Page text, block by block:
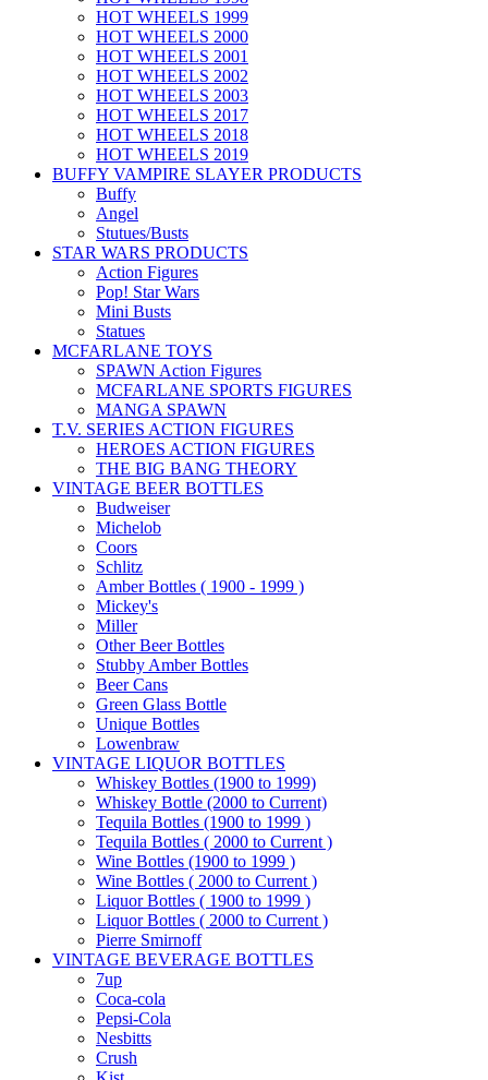
HOT WHEELS 1999
HOT WHEELS 2000
HOT WHEELS 2001
HOT WHEELS 2002
HOT WHEELS 2003
HOT WHEELS 2017
HOT WHEELS 2018
HOT WHEELS 2019
BUFFY VAMPIRE SLAYER PRODUCTS
Buffy
Angel
Stutues/Busts
STAR WARS PRODUCTS
Action Figures
Pop! Star Wars
Mini Busts
Statues
MCFARLANE TOYS
SPAWN Action Figures
MCFARLANE SPORTS FIGURES
MANGA SPAWN
T.V. SERIES ACTION FIGURES
HEROES ACTION FIGURES
THE BIG BANG THEORY
VINTAGE BEER BOTTLES
Budweiser
Michelob
Coors
Schlitz
Amber Bottles ( 1900 - 1999 )
Mickey's
Miller
Other Beer Bottles
Stubby Amber Bottles
Beer Cans
Green Glass Bottle
Unique Bottles
Lowenbraw
VINTAGE LIQUOR BOTTLES
Whiskey Bottles (1900 to 1999)
Whiskey Bottle (2000 to Current)
Tequila Bottles (1900 to 1999 )
Tequila Bottles ( 2000 to Current )
Wine Bottles (1900 to 1999 )
Wine Bottles ( 2000 to Current )
Liquor Bottles ( 1900 to 1999 )
Liquor Bottles ( 2000 to Current )
Pierre Smirnoff
VINTAGE BEVERAGE BOTTLES
7up
Coca-cola
Pepsi-Cola
Nesbitts
Crush